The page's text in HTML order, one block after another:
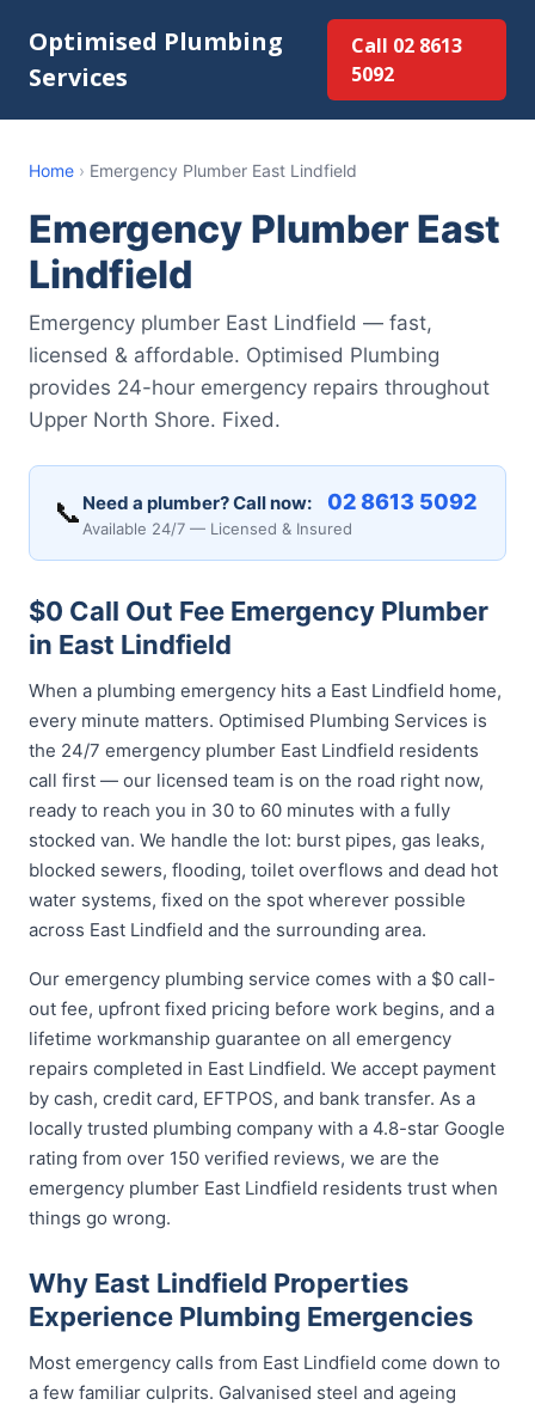
Optimised Plumbing
Services
Call 02 8613
5092
Home › Emergency Plumber East Lindfield
Emergency Plumber East
Lindfield
Emergency plumber East Lindfield — fast,
licensed & affordable. Optimised Plumbing
provides 24-hour emergency repairs throughout
Upper North Shore. Fixed.
📞 Need a plumber? Call now: 02 8613 5092
Available 24/7 — Licensed & Insured
$0 Call Out Fee Emergency Plumber
in East Lindfield
When a plumbing emergency hits a East Lindfield home,
every minute matters. Optimised Plumbing Services is
the 24/7 emergency plumber East Lindfield residents
call first — our licensed team is on the road right now,
ready to reach you in 30 to 60 minutes with a fully
stocked van. We handle the lot: burst pipes, gas leaks,
blocked sewers, flooding, toilet overflows and dead hot
water systems, fixed on the spot wherever possible
across East Lindfield and the surrounding area.
Our emergency plumbing service comes with a $0 call-
out fee, upfront fixed pricing before work begins, and a
lifetime workmanship guarantee on all emergency
repairs completed in East Lindfield. We accept payment
by cash, credit card, EFTPOS, and bank transfer. As a
locally trusted plumbing company with a 4.8-star Google
rating from over 150 verified reviews, we are the
emergency plumber East Lindfield residents trust when
things go wrong.
Why East Lindfield Properties
Experience Plumbing Emergencies
Most emergency calls from East Lindfield come down to
a few familiar culprits. Galvanised steel and ageing